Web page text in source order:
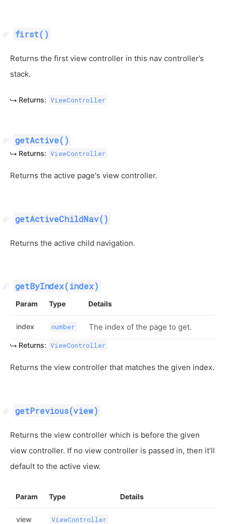
first()
Returns the first view controller in this nav controller’s
stack.
Returns: ViewController
getActive()
Returns: ViewController
Returns the active page's view controller.
getActiveChildNav()
Returns the active child navigation.
getByIndex(index)
Param Type Details
index number The index of the page to get.
Returns: ViewController
Returns the view controller that matches the given index.
getPrevious(view)
Returns the view controller which is before the given
view controller. If no view controller is passed in, then it’ll
default to the active view.
Param Type Details
view ViewController